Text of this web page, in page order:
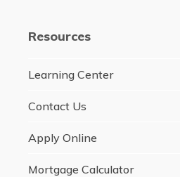
Resources
Learning Center
Contact Us
Apply Online
Mortgage Calculator